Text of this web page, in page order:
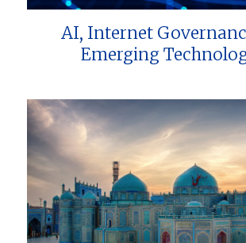
AI, Internet
Emerging